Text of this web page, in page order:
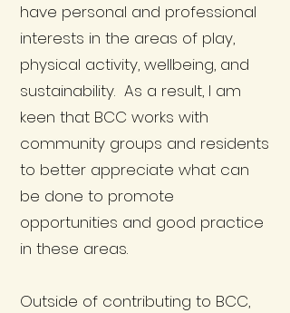
have personal and professional
interests in the areas of play,
physical activity, wellbeing, and
sustainability. As a result, I am
keen that BCC works with
community groups and residents
to better appreciate what can
be done to promote
opportunities and good practice
in these areas.
Outside of contributing to BCC,